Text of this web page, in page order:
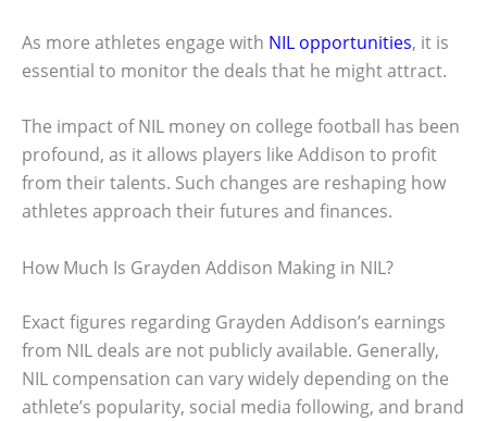
As more athletes engage with NIL opportunities, it is
essential to monitor the deals that he might attract.
The impact of NIL money on college football has been
profound, as it allows players like Addison to profit
from their talents. Such changes are reshaping how
athletes approach their futures and finances.
How Much Is Grayden Addison Making in NIL?
Exact figures regarding Grayden Addison’s earnings
from NIL deals are not publicly available. Generally,
NIL compensation can vary widely depending on the
athlete’s popularity, social media following, and brand